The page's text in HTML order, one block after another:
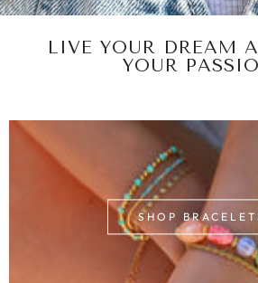
LIVE YOUR DREAM
YOUR
SHOP